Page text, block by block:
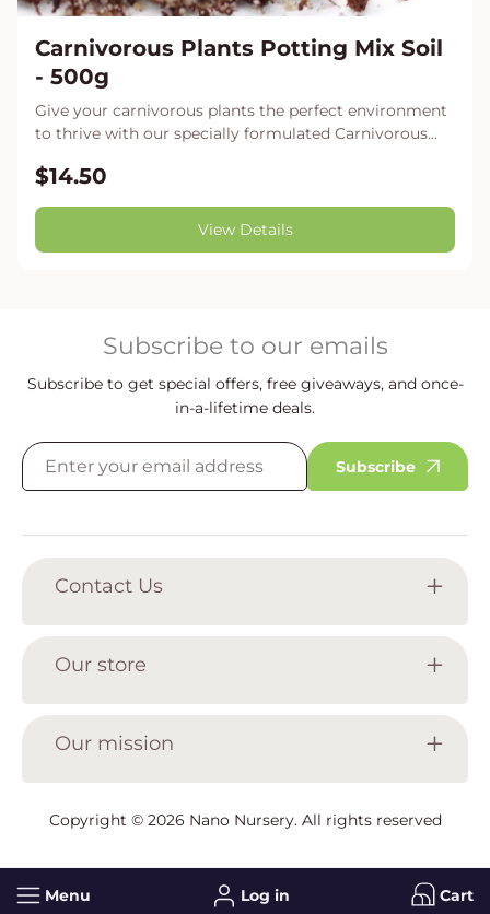
Menu Log in Cart
Carnivorous Plants Potting Mix Soil
- 500g
Give your carnivorous plants the perfect environment
to thrive with our specially formulated Carnivorous...
$14.50
View Details
Subscribe to our emails
Subscribe to get special offers, free giveaways, and once-
in-a-lifetime deals.
Subscribe
Contact Us
Our store
Our mission
Copyright © 2026 Nano Nursery. All rights reserved